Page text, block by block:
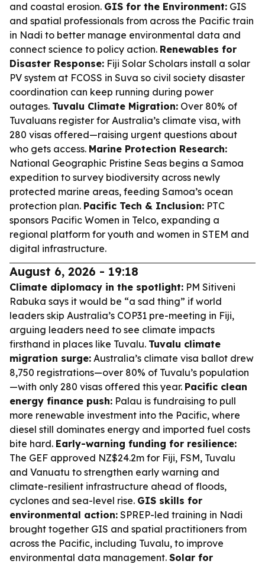
and coastal erosion. GIS for the Environment: GIS
and spatial professionals from across the Pacific train
in Nadi to better manage environmental data and
connect science to policy action. Renewables for
Disaster Response: Fiji Solar Scholars install a solar
PV system at FCOSS in Suva so civil society disaster
coordination can keep running during power
outages. Tuvalu Climate Migration: Over 80% of
Tuvaluans register for Australia’s climate visa, with
280 visas offered—raising urgent questions about
who gets access. Marine Protection Research:
National Geographic Pristine Seas begins a Samoa
expedition to survey biodiversity across newly
protected marine areas, feeding Samoa’s ocean
protection plan. Pacific Tech & Inclusion: PTC
sponsors Pacific Women in Telco, expanding a
regional platform for youth and women in STEM and
digital infrastructure.
August 6, 2026 - 19:18
Climate diplomacy in the spotlight: PM Sitiveni
Rabuka says it would be “a sad thing” if world
leaders skip Australia’s COP31 pre-meeting in Fiji,
arguing leaders need to see climate impacts
firsthand in places like Tuvalu. Tuvalu climate
migration surge: Australia’s climate visa ballot drew
8,750 registrations—over 80% of Tuvalu’s population
—with only 280 visas offered this year. Pacific clean
energy finance push: Palau is fundraising to pull
more renewable investment into the Pacific, where
diesel still dominates energy and imported fuel costs
bite hard. Early-warning funding for resilience:
The GEF approved NZ$24.2m for Fiji, FSM, Tuvalu
and Vanuatu to strengthen early warning and
climate-resilient infrastructure ahead of floods,
cyclones and sea-level rise. GIS skills for
environmental action: SPREP-led training in Nadi
brought together GIS and spatial practitioners from
across the Pacific, including Tuvalu, to improve
environmental data management. Solar for